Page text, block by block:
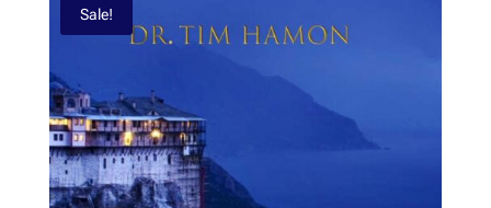
Sale!